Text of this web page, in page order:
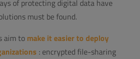
of protecting digital data have
must be found.
aim to make it easier to deploy
: encrypted file-sharing